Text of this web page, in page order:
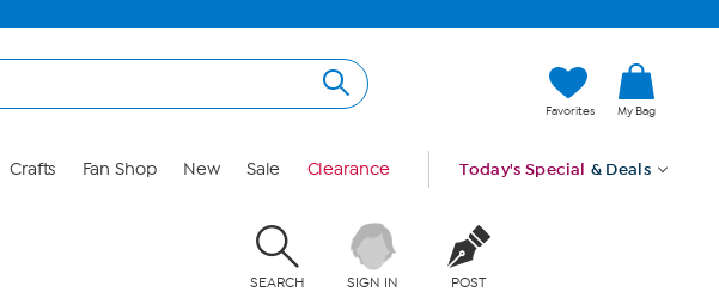
Favorites My Bag
Crafts Fan Shop New Sale Clearance Today's Special & Deals
SEARCH SIGN IN POST